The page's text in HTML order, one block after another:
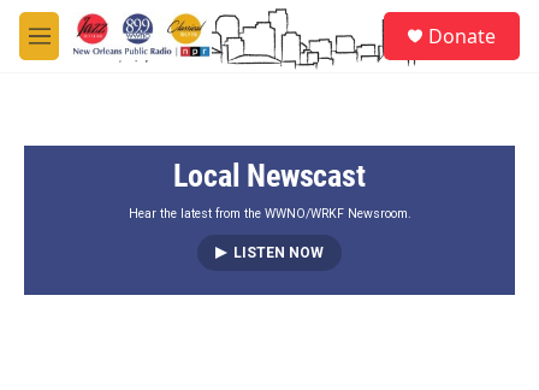
Skip to main content
M
e
Donate
Local Newscast
Hear the latest from the WWNO/WRKF Newsroom.
LISTEN NOW